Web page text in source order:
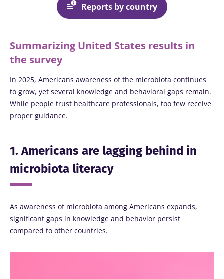
Reports by country
Summarizing United States results in
the survey
In 2025, Americans awareness of the microbiota continues
to grow, yet several knowledge and behavioral gaps remain.
While people trust healthcare professionals, too few receive
proper guidance.
1. Americans are lagging behind in
microbiota literacy
As awareness of microbiota among Americans expands,
significant gaps in knowledge and behavior persist
compared to other countries.